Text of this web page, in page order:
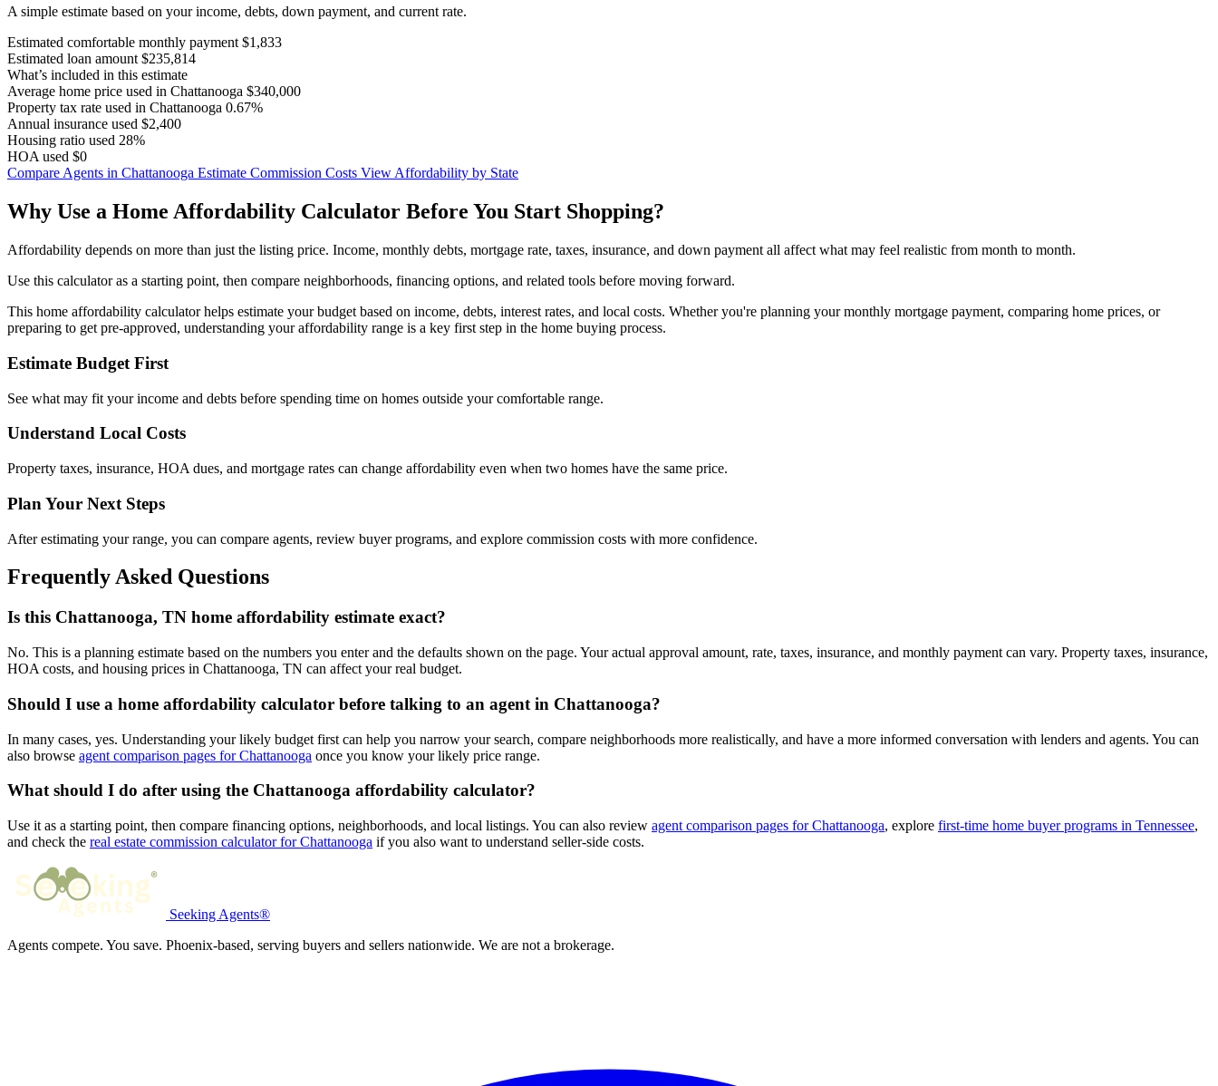
A simple estimate based on your income, debts, down payment, and current rate.
Estimated comfortable monthly payment $1,833
Estimated loan amount $235,814
What’s included in this estimate
Average home price used in Chattanooga $340,000
Property tax rate used in Chattanooga 0.67%
Annual insurance used $2,400
Housing ratio used 28%
HOA used $0
Compare Agents in Chattanooga Estimate Commission Costs View Affordability by State
Why Use a Home Affordability Calculator Before You Start Shopping?
Affordability depends on more than just the listing price. Income, monthly debts, mortgage rate, taxes, insurance, and down payment all affect what may feel realistic from month to month.
Use this calculator as a starting point, then compare neighborhoods, financing options, and related tools before moving forward.
This home affordability calculator helps estimate your budget based on income, debts, interest rates, and local costs. Whether you're planning your monthly mortgage payment, comparing home prices, or
preparing to get pre-approved, understanding your affordability range is a key first step in the home buying process.
Estimate Budget First
See what may fit your income and debts before spending time on homes outside your comfortable range.
Understand Local Costs
Property taxes, insurance, HOA dues, and mortgage rates can change affordability even when two homes have the same price.
Plan Your Next Steps
After estimating your range, you can compare agents, review buyer programs, and explore commission costs with more confidence.
Frequently Asked Questions
Is this Chattanooga, TN home affordability estimate exact?
No. This is a planning estimate based on the numbers you enter and the defaults shown on the page. Your actual approval amount, rate, taxes, insurance, and monthly payment can vary. Property taxes, insurance,
HOA costs, and housing prices in Chattanooga, TN can affect your real budget.
Should I use a home affordability calculator before talking to an agent in Chattanooga?
In many cases, yes. Understanding your likely budget first can help you narrow your search, compare neighborhoods more realistically, and have a more informed conversation with lenders and agents. You can
also browse agent comparison pages for Chattanooga once you know your likely price range.
What should I do after using the Chattanooga affordability calculator?
Use it as a starting point, then compare financing options, neighborhoods, and local listings. You can also review agent comparison pages for Chattanooga, explore first-time home buyer programs in Tennessee,
and check the real estate commission calculator for Chattanooga if you also want to understand seller-side costs.
Seeking Agents®
Agents compete. You save. Phoenix-based, serving buyers and sellers nationwide. We are not a brokerage.